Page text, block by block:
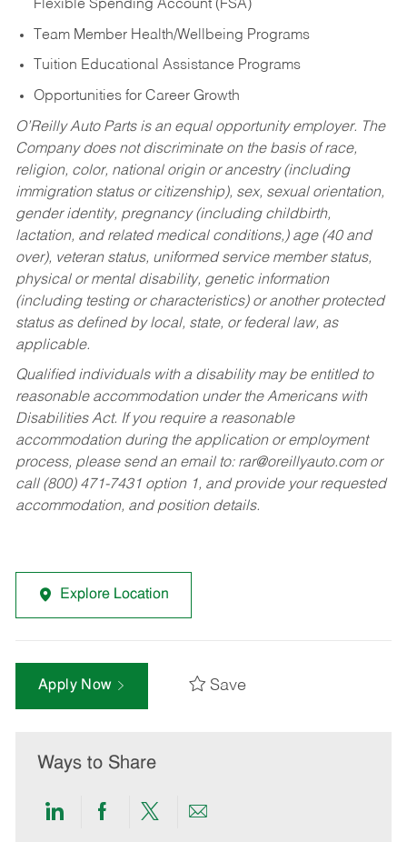
Flexible Spending Account (FSA)
Team Member Health/Wellbeing Programs
Tuition Educational Assistance Programs
Opportunities for Career Growth
O’Reilly Auto Parts is an equal opportunity employer. The
Company does not discriminate on the basis of race,
religion, color, national origin or ancestry (including
immigration status or citizenship), sex, sexual orientation,
gender identity, pregnancy (including childbirth,
lactation, and related medical conditions,) age (40 and
over), veteran status, uniformed service member status,
physical or mental disability, genetic information
(including testing or characteristics) or another protected
status as defined by local, state, or federal law, as
applicable.
Qualified individuals with a disability may be entitled to
reasonable accommodation under the Americans with
Disabilities Act. If you require a reasonable
accommodation during the application or employment
process, please send an email to: rar@oreillyauto.comor
call (800) 471-7431 option 1, and provide your requested
accommodation, and position details.
Explore Location
Apply Now Save
Ways to Share
ShareShareShareShare